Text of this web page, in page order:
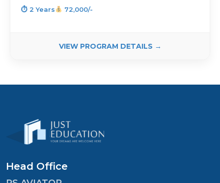
⏱ 2 Years 72,000/-
VIEW PROGRAM DETAILS →
Head Office